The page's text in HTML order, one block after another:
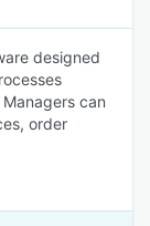
designed
can
order